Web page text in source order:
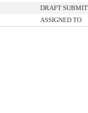
DRAFT
ASSIGNED TO